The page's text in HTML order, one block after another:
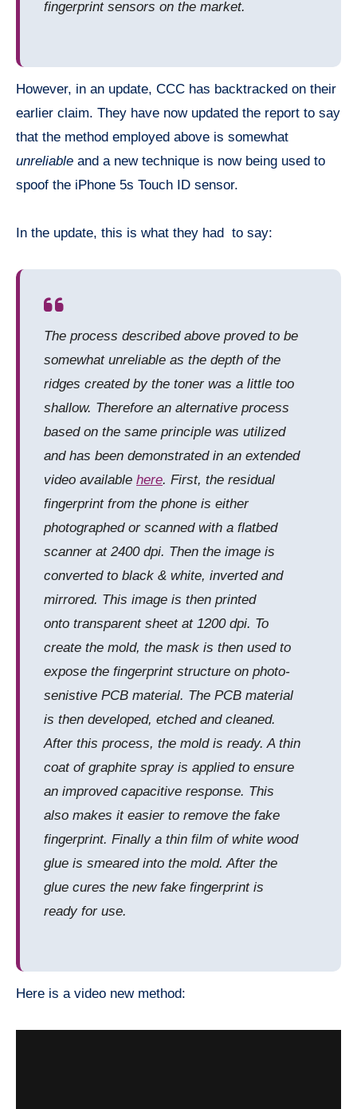
fingerprint sensors on the market.
However, in an update, CCC has backtracked on their
earlier claim. They have now updated the report to say
that the method employed above is somewhat
unreliable and a new technique is now being used to
spoof the iPhone 5s Touch ID sensor.
In the update, this is what they had to say:
The process described above proved to be
somewhat unreliable as the depth of the
ridges created by the toner was a little too
shallow. Therefore an alternative process
based on the same principle was utilized
and has been demonstrated in an extended
video available here. First, the residual
fingerprint from the phone is either
photographed or scanned with a flatbed
scanner at 2400 dpi. Then the image is
converted to black & white, inverted and
mirrored. This image is then printed
onto transparent sheet at 1200 dpi. To
create the mold, the mask is then used to
expose the fingerprint structure on photo-
senistive PCB material. The PCB material
is then developed, etched and cleaned.
After this process, the mold is ready. A thin
coat of graphite spray is applied to ensure
an improved capacitive response. This
also makes it easier to remove the fake
fingerprint. Finally a thin film of white wood
glue is smeared into the mold. After the
glue cures the new fake fingerprint is
ready for use.
Here is a video new method: